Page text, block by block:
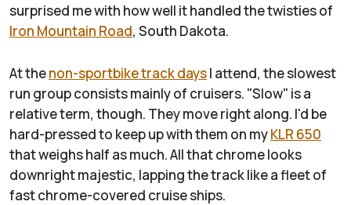
surprised me with how well it handled the twisties of
Iron Mountain Road, South Dakota.
At thenon-sportbike track daysI attend, the slowest
run group consists mainly of cruisers. "Slow" is a
relative term, though. They move right along. I'd be
hard-pressed to keep up with them on myKLR 650
that weighs half as much. All that chrome looks
downright majestic, lapping the track like a fleet of
fast chrome-covered cruise ships.